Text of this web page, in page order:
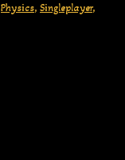
Physics, Singleplayer,